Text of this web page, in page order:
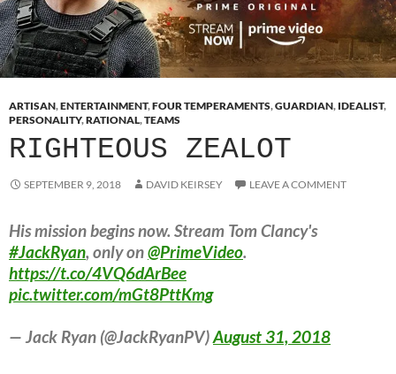
ARTISAN,ENTERTAINMENT,FOUR TEMPERAMENTS,GUARDIAN, IDEALIST,
PERSONALITY,RATIONAL,TEAMS
RIGHTEOUS ZEALOT
SEPTEMBER 9, 2018 DAVID KEIRSEY LEAVE A COMMENT
His mission begins now. Stream Tom Clancy's
#JackRyan, only on@PrimeVideo.
https://t.co/4VQ6dArBee
pic.twitter.com/mGt8PttKmg
— Jack Ryan (@JackRyanPV)August 31, 2018